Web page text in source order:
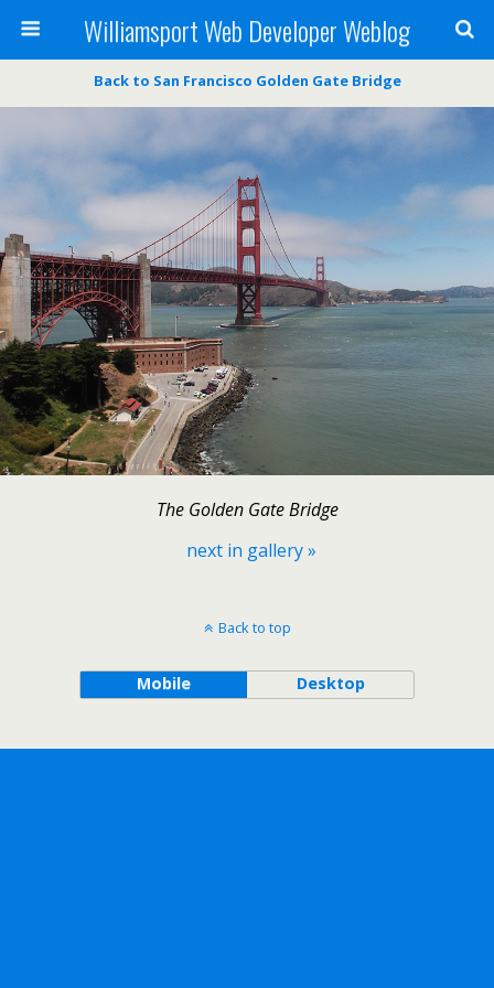
Williamsport Web Developer Weblog
Back to San Francisco Golden Gate Bridge
The Golden Gate Bridge
next in gallery »
Back to top
Mobile Desktop